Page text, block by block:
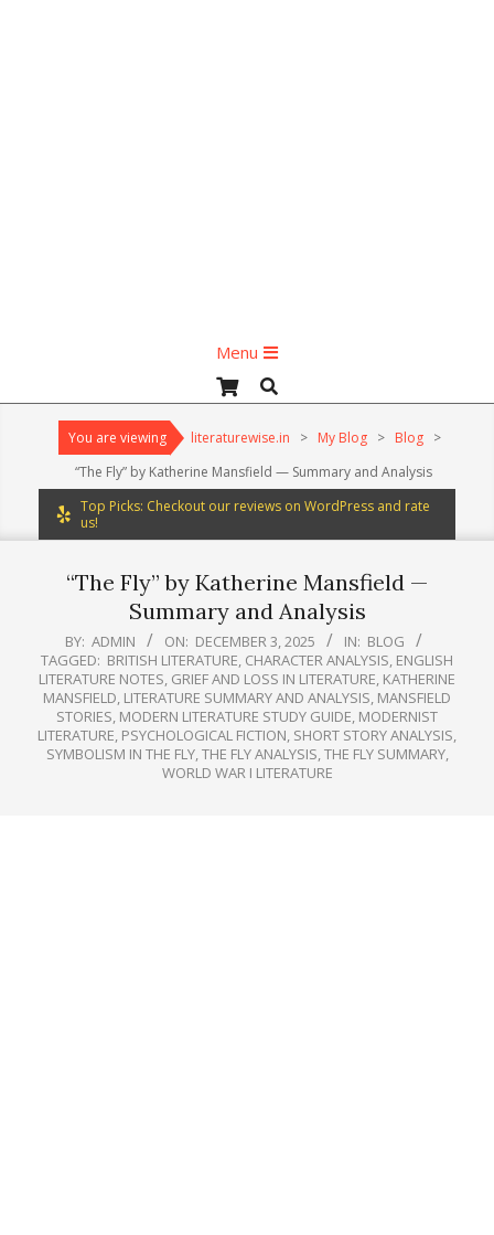
Menu
Menu
Search
You are viewing literaturewise.in > My Blog > Blog >
“The Fly” by Katherine Mansfield — Summary and Analysis
Top Picks: Checkout our reviews on WordPress and rate
us!
“The Fly” by Katherine Mansfield —
Summary and Analysis
BY: ADMIN ON: DECEMBER 3, 2025 IN: BLOG
TAGGED: BRITISH LITERATURE, CHARACTER ANALYSIS, ENGLISH
LITERATURE NOTES, GRIEF AND LOSS IN LITERATURE, KATHERINE
MANSFIELD, LITERATURE SUMMARY AND ANALYSIS, MANSFIELD
STORIES, MODERN LITERATURE STUDY GUIDE, MODERNIST
LITERATURE, PSYCHOLOGICAL FICTION, SHORT STORY ANALYSIS,
SYMBOLISM IN THE FLY,THE FLY ANALYSIS,THE FLY SUMMARY,
WORLD WAR I LITERATURE